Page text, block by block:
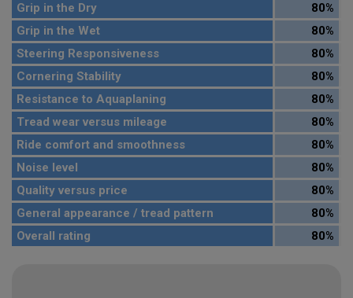
Grip in the Dry
80%
Grip in the Wet
80%
Steering Responsiveness
80%
Cornering Stability
80%
Resistance to Aquaplaning
80%
Tread wear versus mileage
80%
Ride comfort and smoothness
80%
Noise level
80%
Quality versus price
80%
General appearance / tread pattern
80%
Overall rating
80%